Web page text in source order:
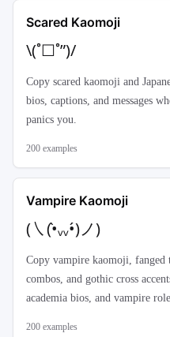
Scared Kaomoji
\(˚☐˚”)/
Copy scared kaomoji and
bios, captions, and messages
panics you.
200 examples
Vampire Kaomoji
(㇏(•̀ᵥᵥ•́)ノ)
Copy vampire kaomoji, fanged
combos, and gothic cross
academia bios, and vampire
200 examples